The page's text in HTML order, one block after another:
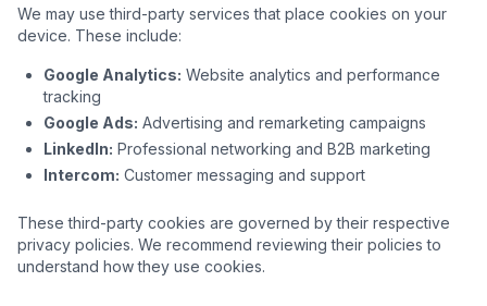
We may use third-party services that place cookies on your
device. These include:
Google Analytics: Website analytics and performance
tracking
Google Ads: Advertising and remarketing campaigns
LinkedIn: Professional networking and B2B marketing
Intercom: Customer messaging and support
These third-party cookies are governed by their respective
privacy policies. We recommend reviewing their policies to
understand how they use cookies.